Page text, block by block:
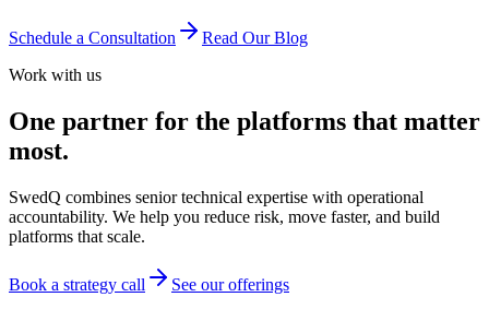
Schedule a Consultation
Read Our Blog
Work with us
One partner for the platforms that matter
most.
SwedQ combines senior technical expertise with operational
accountability. We help you reduce risk, move faster, and build
platforms that scale.
Book a strategy call
See our offerings